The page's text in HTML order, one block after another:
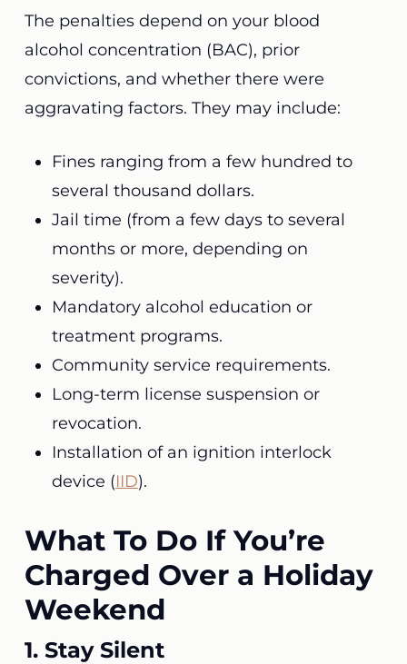
The penalties depend on your blood
alcohol concentration (BAC), prior
convictions, and whether there were
aggravating factors. They may include:
Fines ranging from a few hundred to
several thousand dollars.
Jail time (from a few days to several
months or more, depending on
severity).
Mandatory alcohol education or
treatment programs.
Community service requirements.
Long-term license suspension or
revocation.
Installation of an ignition interlock
device (IID).
What To Do If You’re
Charged Over a Holiday
Weekend
1. Stay Silent